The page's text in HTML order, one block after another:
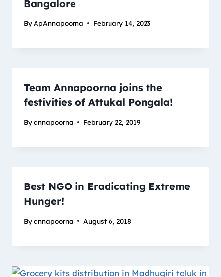
Bangalore
ByApAnnapoorna February 14, 2023
Team Annapoorna joins the
festivities of Attukal Pongala!
Byannapoorna February 22, 2019
Best NGO in Eradicating Extreme
Hunger!
Byannapoorna August 6, 2018